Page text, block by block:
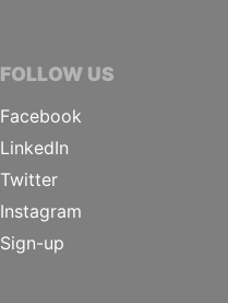
FOLLOW US
Facebook
LinkedIn
Twitter
Instagram
Sign-up